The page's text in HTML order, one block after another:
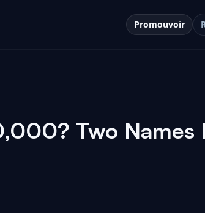
Promouvoir
Two Names